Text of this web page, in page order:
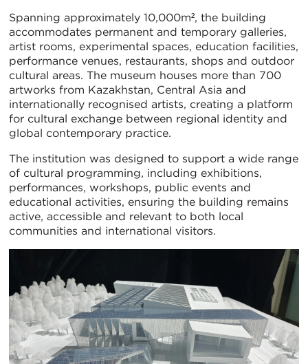
Spanning approximately 10,000m², the building
accommodates permanent and temporary galleries,
artist rooms, experimental spaces, education facilities,
performance venues, restaurants, shops and outdoor
cultural areas. The museum houses more than 700
artworks from Kazakhstan, Central Asia and
internationally recognised artists, creating a platform
for cultural exchange between regional identity and
global contemporary practice.
The institution was designed to support a wide range
of cultural programming, including exhibitions,
performances, workshops, public events and
educational activities, ensuring the building remains
active, accessible and relevant to both local
communities and international visitors.